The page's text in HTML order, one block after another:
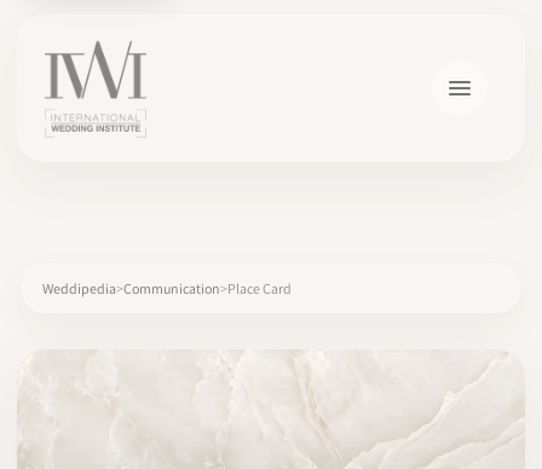
Weddipedia Communication Place Card